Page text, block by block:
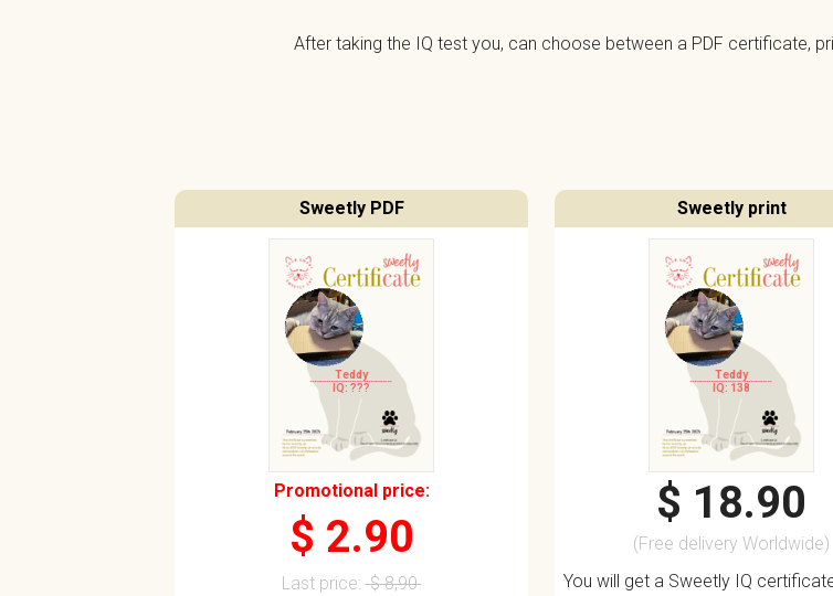
After taking the IQ test you, can choose between a PDF certificate,
Sweetly PDF
Teddy
IQ: ???
Promotional price:
$ 2.90
Last price:$ 8,90
Sweetly print
Teddy
IQ: 138
$ 18.90
(Free delivery Worldwide)
You will get a Sweetly IQ